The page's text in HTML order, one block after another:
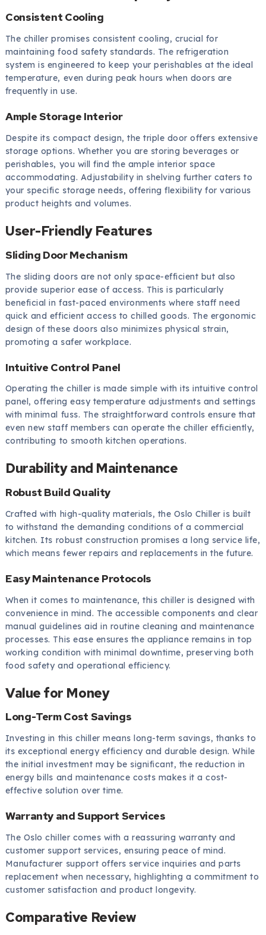
Consistent Cooling
The chiller promises consistent cooling, crucial for
maintaining food safety standards. The refrigeration
system is engineered to keep your perishables at the ideal
temperature, even during peak hours when doors are
frequently in use.
Ample Storage Interior
Despite its compact design, the triple door offers extensive
storage options. Whether you are storing beverages or
perishables, you will find the ample interior space
accommodating. Adjustability in shelving further caters to
your specific storage needs, offering flexibility for various
product heights and volumes.
User-Friendly Features
Sliding Door Mechanism
The sliding doors are not only space-efficient but also
provide superior ease of access. This is particularly
beneficial in fast-paced environments where staff need
quick and efficient access to chilled goods. The ergonomic
design of these doors also minimizes physical strain,
promoting a safer workplace.
Intuitive Control Panel
Operating the chiller is made simple with its intuitive control
panel, offering easy temperature adjustments and settings
with minimal fuss. The straightforward controls ensure that
even new staff members can operate the chiller efficiently,
contributing to smooth kitchen operations.
Durability and Maintenance
Robust Build Quality
Crafted with high-quality materials, the Oslo Chiller is built
to withstand the demanding conditions of a commercial
kitchen. Its robust construction promises a long service life,
which means fewer repairs and replacements in the future.
Easy Maintenance Protocols
When it comes to maintenance, this chiller is designed with
convenience in mind. The accessible components and clear
manual guidelines aid in routine cleaning and maintenance
processes. This ease ensures the appliance remains in top
working condition with minimal downtime, preserving both
food safety and operational efficiency.
Value for Money
Long-Term Cost Savings
Investing in this chiller means long-term savings, thanks to
its exceptional energy efficiency and durable design. While
the initial investment may be significant, the reduction in
energy bills and maintenance costs makes it a cost-
effective solution over time.
Warranty and Support Services
The Oslo chiller comes with a reassuring warranty and
customer support services, ensuring peace of mind.
Manufacturer support offers service inquiries and parts
replacement when necessary, highlighting a commitment to
customer satisfaction and product longevity.
Comparative Review